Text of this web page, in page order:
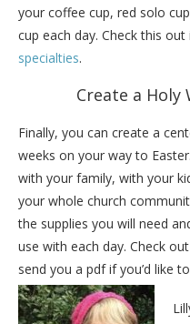
your coffee cup, red solo
cup each day. Check this
specialties.
Create a Holy
Finally, you can create a
weeks on your way to
with your family, with your
your whole church
the supplies you will need
use with each day. Check
send you a pdf if you’d like